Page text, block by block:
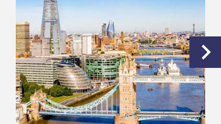
their
need of
the
to all